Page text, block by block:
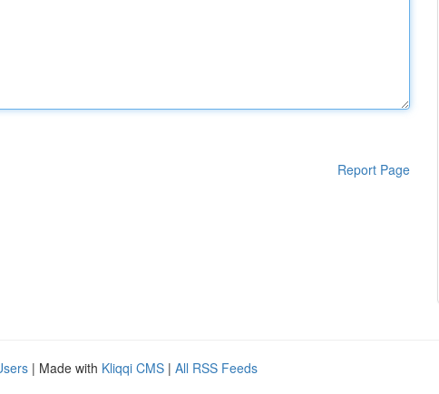
Report Page
| Made with Kliqqi CMS | All RSS Feeds